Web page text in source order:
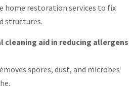
home restoration services to fix
structures.
cleaning aid in reducing allergens
spores, dust, and microbes